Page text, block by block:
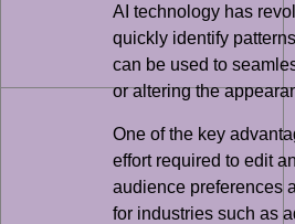
AI technology has
quickly identify
can be used to
or altering the
One of the key
effort required to edit
audience preferences
for industries such as